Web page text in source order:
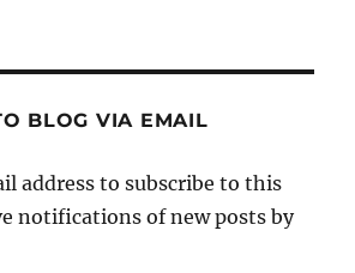
BLOG VIA EMAIL
address to subscribe to this
notifications of new posts by